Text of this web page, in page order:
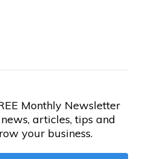
Monthly Newsletter
articles, tips and
your business.